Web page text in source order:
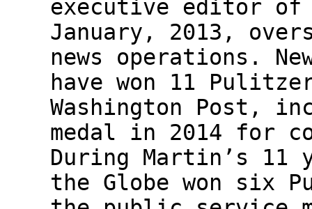
executive editor of
January, 2013,
news operations.
have won 11
Washington Post,
medal in 2014 for
During Martin’s 11
the Globe won six